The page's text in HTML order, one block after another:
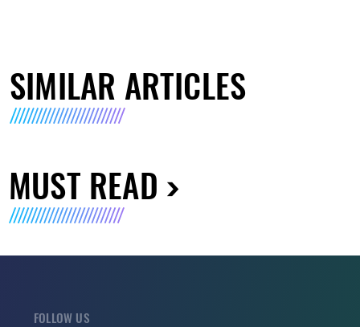
SIMILAR ARTICLES
MUST READ
FOLLOW US